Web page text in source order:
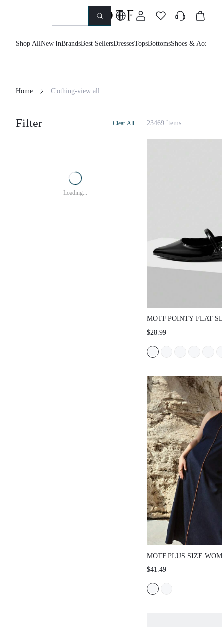
Shop AllNew InBrandsBest SellersDressesTopsBottomsShoes &
Home Clothing-view all
Filter Clear All
Loading...
23469 Items
MOTF POINTY FLAT
VACATION SHOES,
EASTER FOR
SHOES
$28.99
MOTF PLUS SIZE
SLEEVELESS
FALL
$41.49